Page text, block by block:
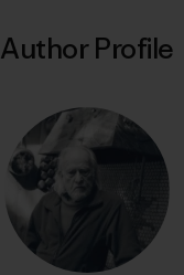
Author Profile